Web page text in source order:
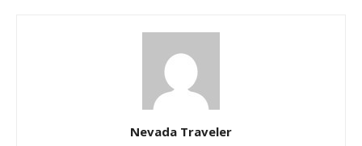
Nevada Traveler